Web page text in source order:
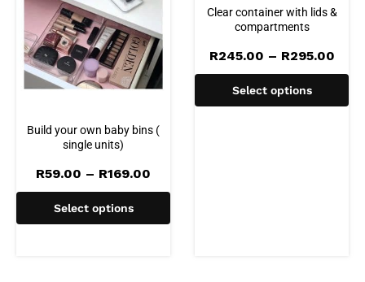
Build your own baby bins (
single units)
R59.00 – R169.00
R59.00
R169.00
Select options
Clear container with lids &
compartments
R245.00 – R295.00
Select options